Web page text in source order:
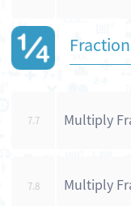
7.7 Multiply
7.8 Multiply